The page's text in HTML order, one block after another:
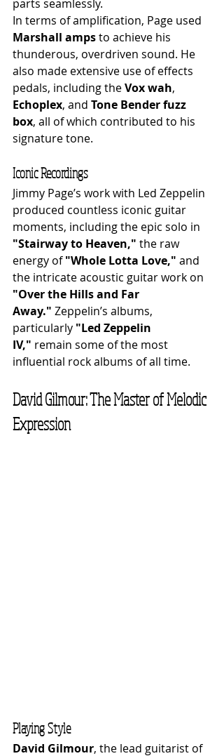
parts seamlessly.
In terms of amplification, Page used
Marshall amps to achieve his
thunderous, overdriven sound. He
also made extensive use of effects
pedals, including the Vox wah,
Echoplex, and Tone Bender fuzz
box, all of which contributed to his
signature tone.
Iconic Recordings
Jimmy Page’s work with Led Zeppelin
produced countless iconic guitar
moments, including the epic solo in
"Stairway to Heaven," the raw
energy of "Whole Lotta Love," and
the intricate acoustic guitar work on
"Over the Hills and Far
Away." Zeppelin’s albums,
particularly "Led Zeppelin
IV," remain some of the most
influential rock albums of all time.
David Gilmour: The Master of Melodic
Expression
Playing Style
David Gilmour, the lead guitarist of